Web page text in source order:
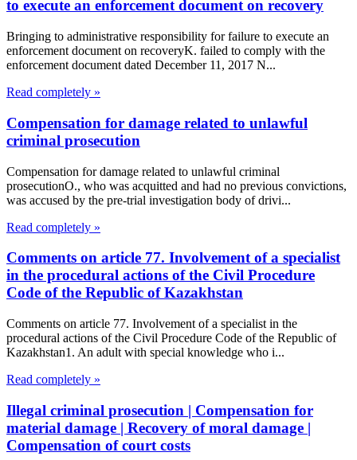
to execute an enforcement document on recovery
Bringing to administrative responsibility for failure to execute an
enforcement document on recoveryK. failed to comply with the
enforcement document dated December 11, 2017 N...
Read completely »
Compensation for damage related to unlawful
criminal prosecution
Compensation for damage related to unlawful criminal
prosecutionO., who was acquitted and had no previous convictions,
was accused by the pre-trial investigation body of drivi...
Read completely »
Comments on article 77. Involvement of a specialist
in the procedural actions of the Civil Procedure
Code of the Republic of Kazakhstan
Comments on article 77. Involvement of a specialist in the
procedural actions of the Civil Procedure Code of the Republic of
Kazakhstan1. An adult with special knowledge who i...
Read completely »
Illegal criminal prosecution | Compensation for
material damage | Recovery of moral damage |
Compensation of court costs